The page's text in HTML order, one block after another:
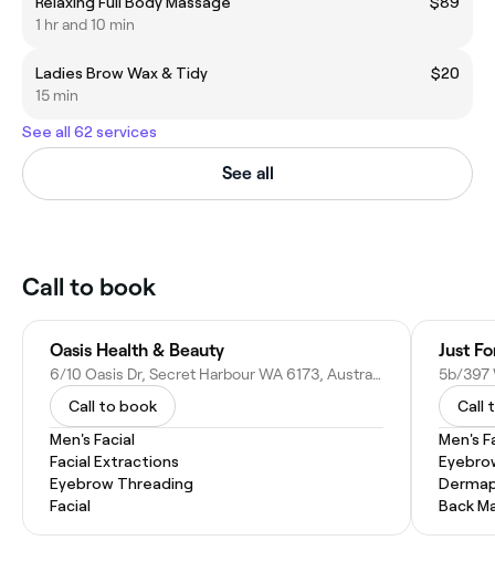
1 hr and 10 min
Ladies Brow Wax & Tidy
$20
15 min
See all 62 services
See all
Call to book
Oasis Health & Beauty
6/10 Oasis Dr, Secret Harbour WA 6173, Australia
Call to book
Men's Facial
Facial Extractions
Eyebrow Threading
Facial
Just
Call
Men's
Back